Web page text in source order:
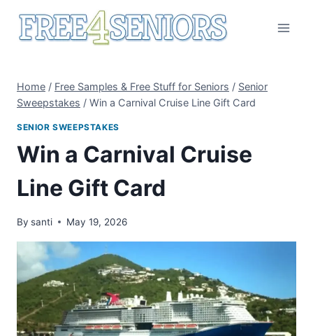
Home / Free Samples & Free Stuff for Seniors / Senior
Sweepstakes / Win a Carnival Cruise Line Gift Card
SENIOR SWEEPSTAKES
Win a Carnival Cruise
Line Gift Card
By santi May 19, 2026